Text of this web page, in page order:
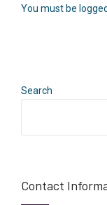
You must be
Search
Contact